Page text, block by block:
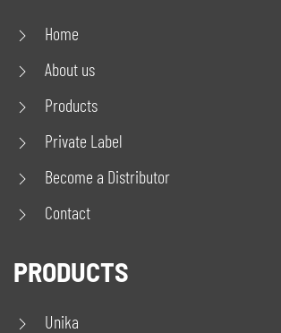
Home
About us
Products
Private Label
Become a Distributor
Contact
PRODUCTS
Unika